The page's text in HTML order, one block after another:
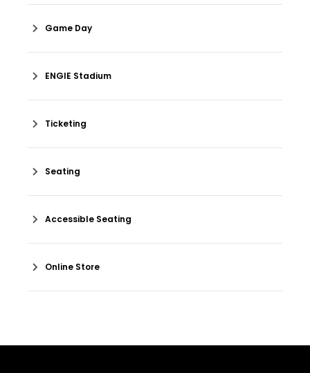
Game Day
ENGIE Stadium
Ticketing
Seating
Accessible Seating
Online Store